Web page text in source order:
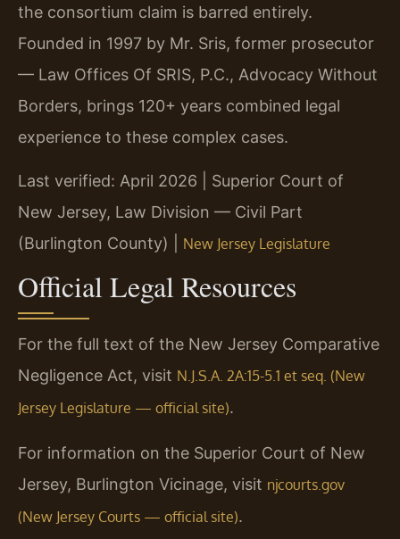
the consortium claim is barred entirely.
Founded in 1997 by Mr. Sris, former prosecutor
— Law Offices Of SRIS, P.C., Advocacy Without
Borders, brings 120+ years combined legal
experience to these complex cases.
Last verified: April 2026 | Superior Court of
New Jersey, Law Division — Civil Part
(Burlington County) | New Jersey Legislature
Official Legal Resources
For the full text of the New Jersey Comparative
Negligence Act, visit N.J.S.A. 2A:15-5.1 et seq. (New
Jersey Legislature — official site).
For information on the Superior Court of New
Jersey, Burlington Vicinage, visit njcourts.gov
(New Jersey Courts — official site).